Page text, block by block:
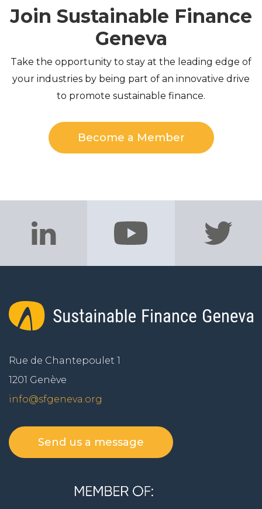
Join Sustainable Finance
Geneva
Take the opportunity to stay at the leading edge of
your industries by being part of an innovative drive
to promote sustainable finance.
Become a Member
Rue de Chantepoulet 1
1201 Genève
info@sfgeneva.org
Send us a message